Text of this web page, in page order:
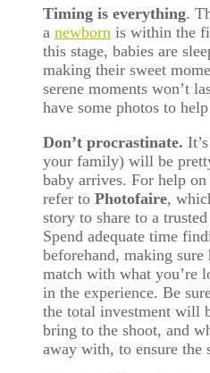
Timing is everything.
a newborn is within the
this stage, babies are
making their sweet
serene moments won’t
have some photos to
Don’t procrastinate.
your family) will be
baby arrives. For help
refer to Photofaire,
story to share to a
Spend adequate time
beforehand, making
match with what you’re
in the experience. Be
the total investment will
bring to the shoot, and
away with, to ensure the